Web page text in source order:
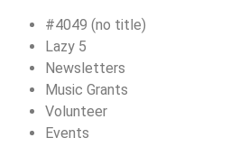
#4049 (no title)
Lazy 5
Newsletters
Music Grants
Volunteer
Events